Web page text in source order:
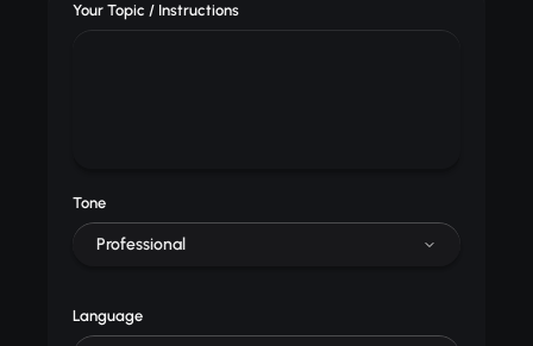
Your Topic / Instructions
Tone
Professional
Language